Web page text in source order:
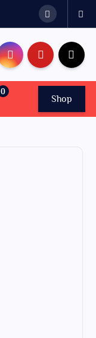
0
Shop